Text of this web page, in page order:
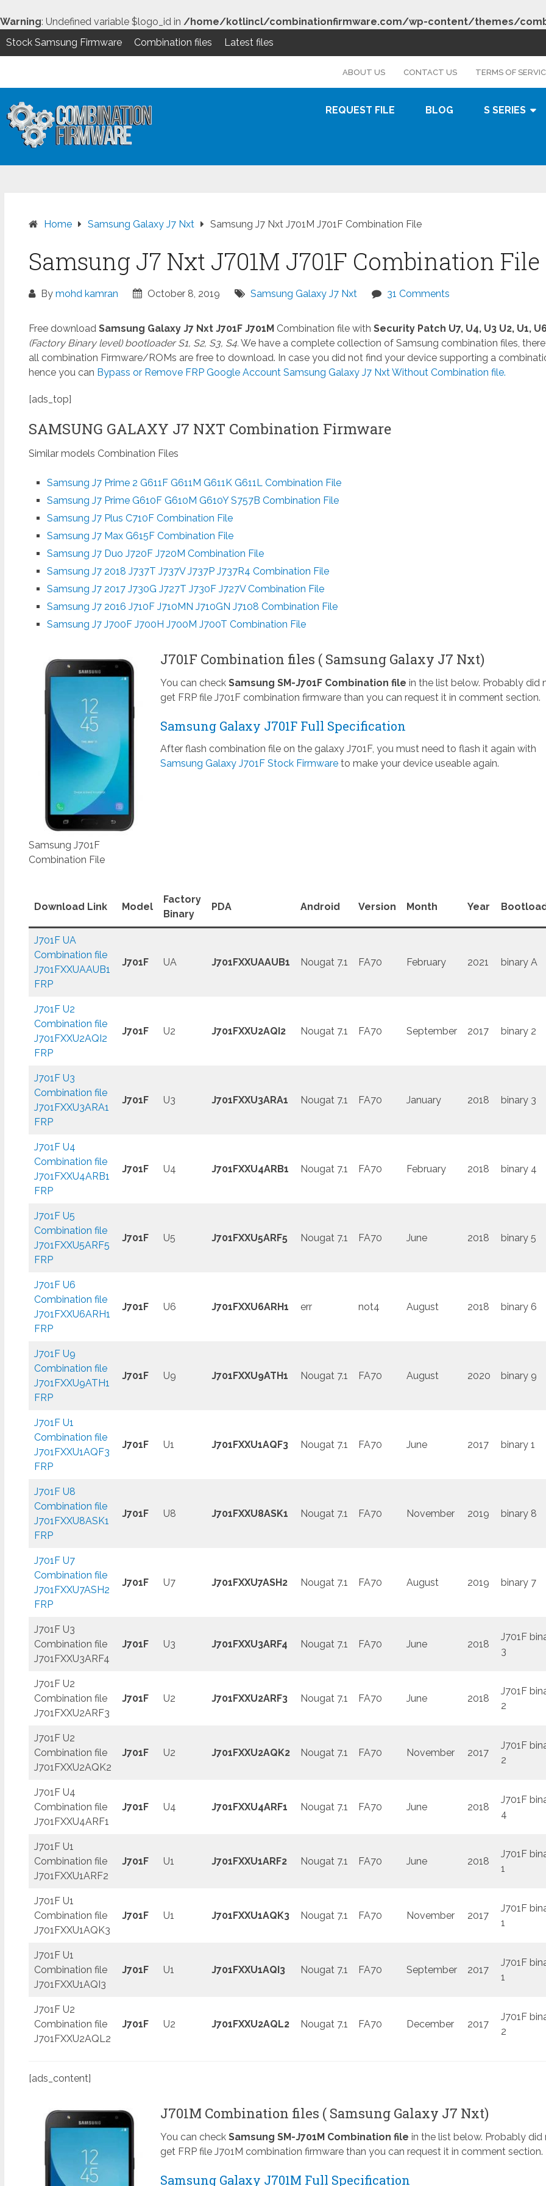
Warning: Undefined variable $logo_id in /home/kotlincl/combinationfirmware.com/wp-content/themes/
Stock Samsung Firmware
Combination files
Latest files
content
ABOUT US CONTACT US TERMS OF
REQUEST FILE BLOG S SERIES
Home Samsung Galaxy J7 Nxt Samsung J7 Nxt J701M J701F Combination File
Samsung J7 Nxt J701M J701F Combination File
By mohd kamran October 8, 2019 Samsung Galaxy J7 Nxt 31 Comments
Free download Samsung Galaxy J7 Nxt J701F J701M Combination file with Security Patch U7, U4, U3 U2, U1,
(Factory Binary level) bootloader S1, S2, S3, S4.We have a complete collection of Samsung combination files,
all combination Firmware/ROMs are free to download. In case you did not find your device supporting a
hence you can Bypass or Remove FRP Google Account Samsung Galaxy J7 Nxt Without Combination file.
[ads_top]
SAMSUNG GALAXY J7 NXT Combination Firmware
Similar models Combination Files
Samsung J7 Prime 2 G611F G611M G611K G611L Combination File
Samsung J7 Prime G610F G610M G610Y S757B Combination File
Samsung J7 Plus C710F Combination File
Samsung J7 Max G615F Combination File
Samsung J7 Duo J720F J720M Combination File
Samsung J7 2018 J737T J737V J737P J737R4 Combination File
Samsung J7 2017 J730G J727T J730F J727V Combination File
Samsung J7 2016 J710F J710MN J710GN J7108 Combination File
Samsung J7 J700F J700H J700M J700T Combination File
Samsung J701F
Combination File
J701F Combination files ( Samsung Galaxy J7 Nxt)
You can check Samsung SM-J701F Combination file in the list below. Probably did
get FRP file J701F combination firmware than you can request it in comment section.
Samsung Galaxy J701F Full Specification
After flash combination file on the galaxy J701F, you must need to flash it again with
Samsung Galaxy J701F Stock Firmwareto make your device useable again.
Download Link Model
Factory
Binary
PDA Android Version Month Year
J701F UA
Combination file
J701FXXUAAUB1
FRP
J701F UA J701FXXUAAUB1 Nougat 7.1 FA70 February 2021 binary A
J701F U2
Combination file
J701FXXU2AQI2
FRP
J701F U2 J701FXXU2AQI2 Nougat 7.1 FA70 September 2017 binary 2
J701F U3
Combination file
J701FXXU3ARA1
FRP
J701F U3 J701FXXU3ARA1 Nougat 7.1 FA70 January 2018 binary 3
J701F U4
Combination file
J701FXXU4ARB1
FRP
J701F U4 J701FXXU4ARB1 Nougat 7.1 FA70 February 2018 binary 4
J701F U5
Combination file
J701FXXU5ARF5
FRP
J701F U5 J701FXXU5ARF5 Nougat 7.1 FA70 June 2018 binary 5
J701F U6
Combination file
J701FXXU6ARH1
FRP
J701F U6 J701FXXU6ARH1 err not4 August 2018 binary 6
J701F U9
Combination file
J701FXXU9ATH1
FRP
J701F U9 J701FXXU9ATH1 Nougat 7.1 FA70 August 2020 binary 9
J701F U1
Combination file
J701FXXU1AQF3
FRP
J701F U1 J701FXXU1AQF3 Nougat 7.1 FA70 June 2017 binary 1
J701F U8
Combination file
J701FXXU8ASK1
FRP
J701F U8 J701FXXU8ASK1 Nougat 7.1 FA70 November 2019 binary 8
J701F U7
Combination file
J701FXXU7ASH2
FRP
J701F U7 J701FXXU7ASH2 Nougat 7.1 FA70 August 2019 binary 7
J701F U3
Combination file
J701FXXU3ARF4
J701F U3 J701FXXU3ARF4 Nougat 7.1 FA70 June 2018
J701F
3
J701F U2
Combination file
J701FXXU2ARF3
J701F U2 J701FXXU2ARF3 Nougat 7.1 FA70 June 2018
J701F
2
J701F U2
Combination file
J701FXXU2AQK2
J701F U2 J701FXXU2AQK2 Nougat 7.1 FA70 November 2017
J701F
2
J701F U4
Combination file
J701FXXU4ARF1
J701F U4 J701FXXU4ARF1 Nougat 7.1 FA70 June 2018
J701F
4
J701F U1
Combination file
J701FXXU1ARF2
J701F U1 J701FXXU1ARF2 Nougat 7.1 FA70 June 2018
J701F
1
J701F U1
Combination file
J701FXXU1AQK3
J701F U1 J701FXXU1AQK3 Nougat 7.1 FA70 November 2017
J701F
1
J701F U1
Combination file
J701FXXU1AQI3
J701F U1 J701FXXU1AQI3 Nougat 7.1 FA70 September 2017
J701F
1
J701F U2
Combination file
J701FXXU2AQL2
J701F U2 J701FXXU2AQL2 Nougat 7.1 FA70 December 2017
J701F
2
[ads_content]
J701M Combination files ( Samsung Galaxy J7 Nxt)
You can check Samsung SM-J701M Combination file in the list below. Probably did
get FRP file J701M combination firmware than you can request it in comment section.
Samsung Galaxy J701M Full Specification